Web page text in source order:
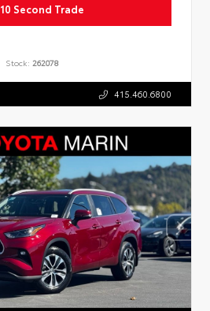
10 Second Trade
Stock: 262078
415.460.6800